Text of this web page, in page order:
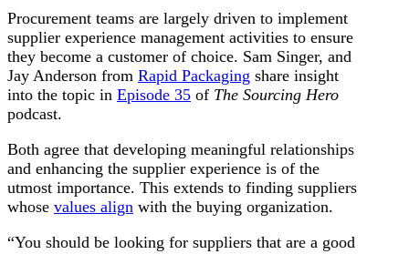
Procurement teams are largely driven to implement
supplier experience management activities to ensure
they become a customer of choice. Sam Singer, and
Jay Anderson from Rapid Packaging share insight
into the topic in Episode 35 of The Sourcing Hero
podcast.
Both agree that developing meaningful relationships
and enhancing the supplier experience is of the
utmost importance. This extends to finding suppliers
whose values align with the buying organization.
“You should be looking for suppliers that are a good